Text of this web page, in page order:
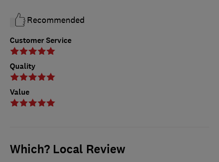
Customer Service
Quality
Value
Recommended
Which? Local Review